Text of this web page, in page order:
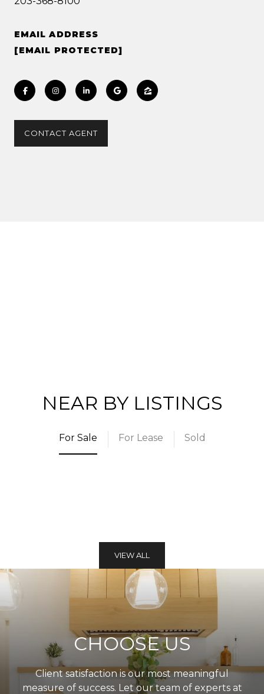
EMAIL ADDRESS
[EMAIL PROTECTED]
CONTACT AGENT
NEAR BY LISTINGS
For Sale For Lease Sold
VIEW ALL
CHOOSE US
Client satisfaction is our most meaningful
measure of success. Let our team of experts at